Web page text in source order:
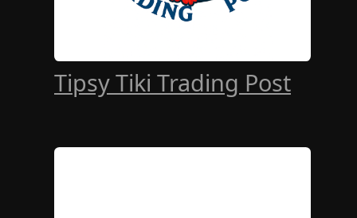
Tipsy Tiki Trading Post